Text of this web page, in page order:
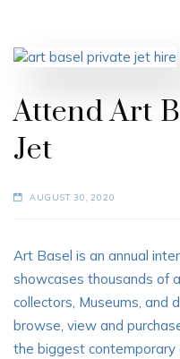
Attend Art
Jet
AUGUST 30, 2020
Art Basel is an annual
showcases thousands of
collectors, Museums, and
browse, view and
the biggest